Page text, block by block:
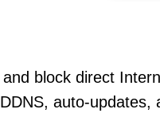
block direct
auto-updates,